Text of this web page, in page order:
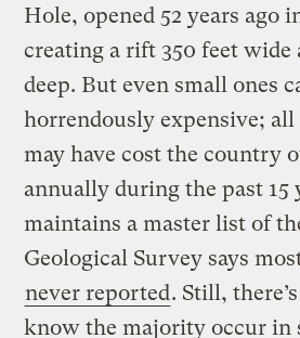
Hole, opened 52 years ago
creating a rift 350 feet wide
deep. But even small ones
horrendously expensive;
may have cost the country
annually during the past 15
maintains a master list of
Geological Survey says
never reported. Still,
know the majority occur in